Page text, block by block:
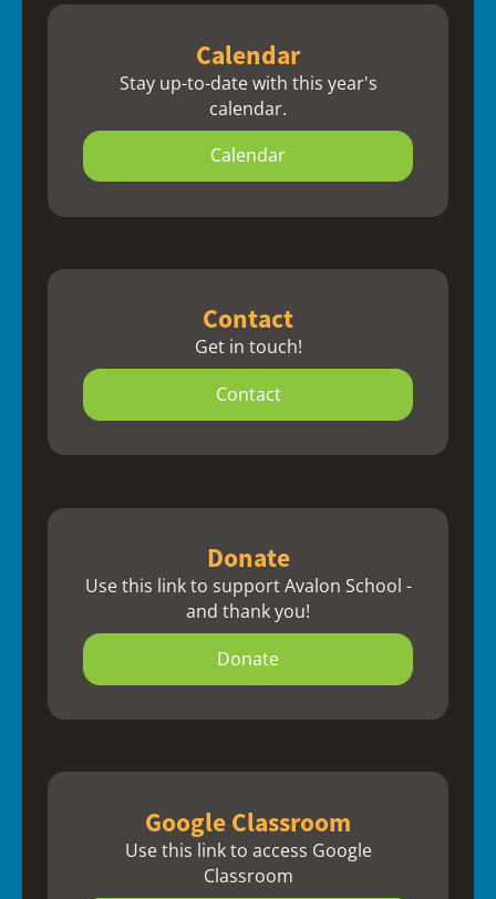
Calendar
Stay up-to-date with this year's
calendar.
Calendar
Contact
Get in touch!
Contact
Donate
Use this link to support Avalon School -
and thank you!
Donate
Google Classroom
Use this link to access Google
Classroom